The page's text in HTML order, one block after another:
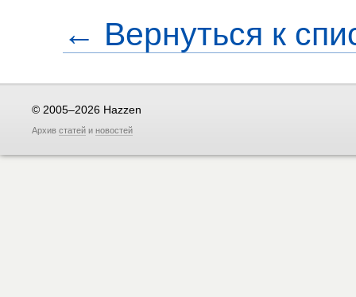
← Вернуться к
© 2005–2026 Hazzen
Архив статей и новостей